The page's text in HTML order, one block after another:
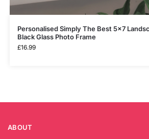
Personalised Simply The Best 5×7
Black Glass Photo Frame
£16.99
ABOUT